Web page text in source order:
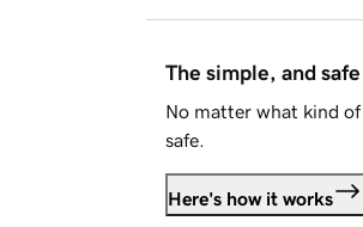
The simple, and
No matter what kind
safe.
Here's how it works